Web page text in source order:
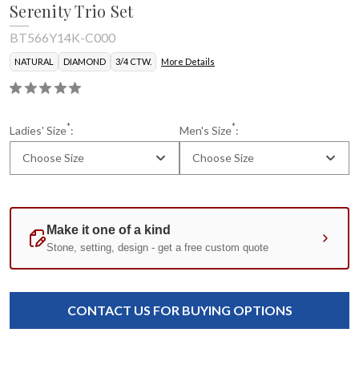
Serenity Trio Set
BT566Y14K-C000
NATURAL DIAMOND 3/4 CTW. More Details
Ladies' Size*:
Choose Size
Men's Size*:
Choose Size
Standard
Current
Stock:
CONTACT US FOR BUYING OPTIONS